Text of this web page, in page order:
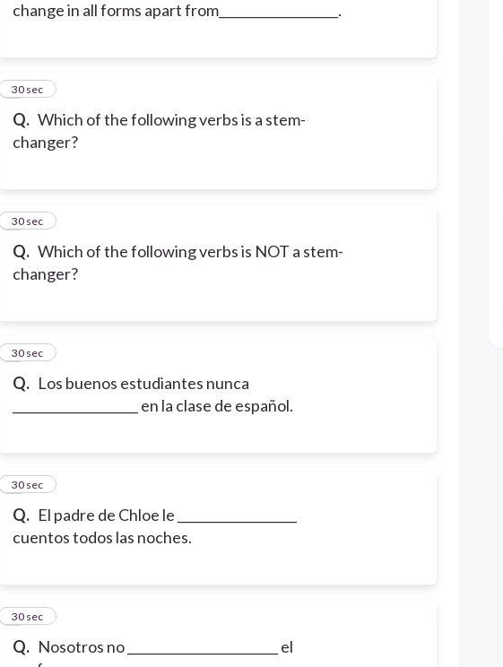
change in all forms apart from___________________.
Q. Which of the following verbs is a stem-
changer?
4
30 sec
Q. Which of the following verbs is NOT a stem-
changer?
5
30 sec
Q. Los buenos estudiantes nunca
____________________ en la clase de español.
6
30 sec
Q. El padre de Chloe le ___________________
cuentos todos las noches.
7
30 sec
Q. Nosotros no ________________________ el
8
30 sec